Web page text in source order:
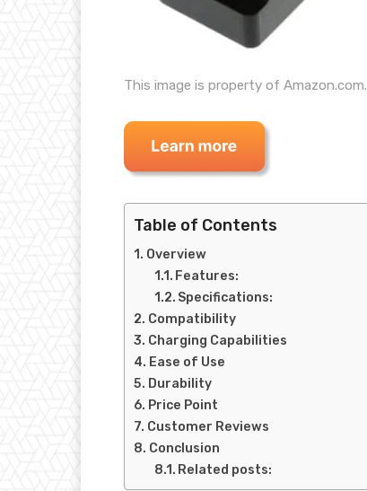
This image is property of Amazon.com.
Table of Contents
Overview
Features:
Specifications:
Compatibility
Charging Capabilities
Ease of Use
Durability
Price Point
Customer Reviews
Conclusion
Related posts: